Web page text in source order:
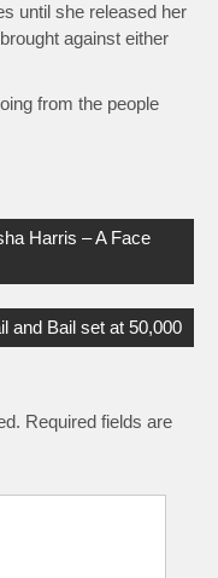
until she released her
against either
from the people
Harris – A Face
and Bail set at 50,000
Required fields are